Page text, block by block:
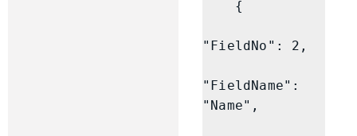
"FieldNo": 2,
"FieldName":
"Name",